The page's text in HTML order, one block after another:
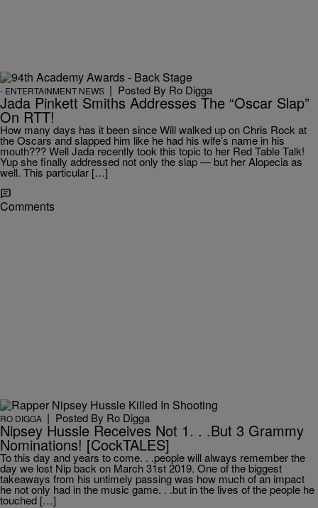
- ENTERTAINMENT NEWS | Posted By Ro Digga
Jada Pinkett Smiths Addresses The “Oscar Slap”
On RTT!
How many days has it been since Will walked up on Chris Rock at
the Oscars and slapped him like he had his wife’s name in his
mouth??? Well Jada recently took this topic to her Red Table Talk!
Yup she finally addressed not only the slap — but her Alopecia as
well. This particular […]
Comments
RO DIGGA | Posted By Ro Digga
Nipsey Hussle Receives Not 1. . .But 3 Grammy
Nominations! [CockTALES]
To this day and years to come. . .people will always remember the
day we lost Nip back on March 31st 2019. One of the biggest
takeaways from his untimely passing was how much of an impact
he not only had in the music game. . .but in the lives of the people he
touched […]